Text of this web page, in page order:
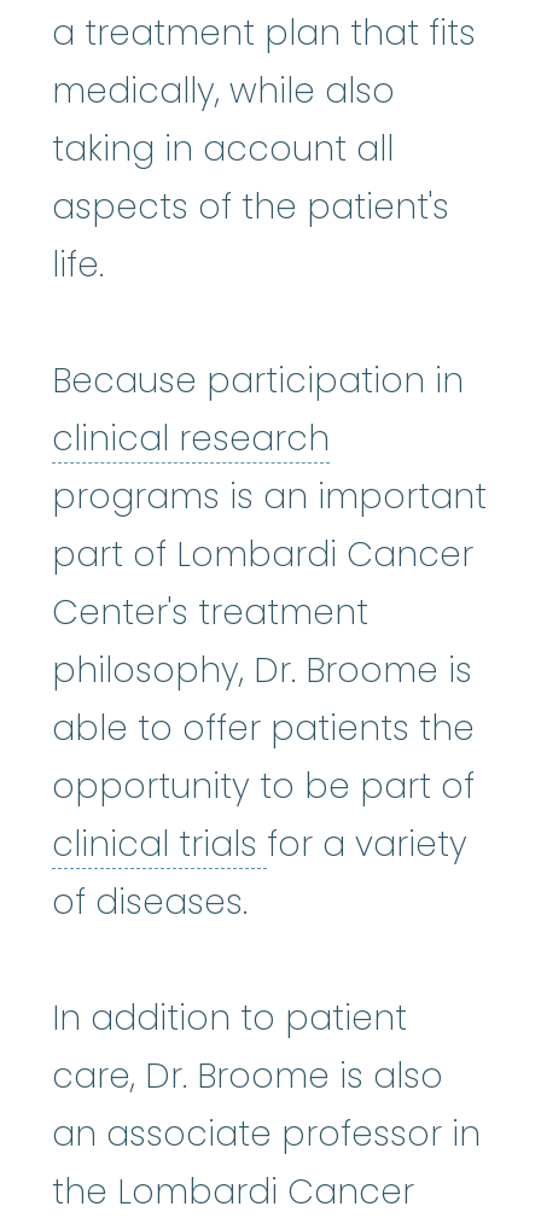
a treatment plan that fits
medically, while also
taking in account all
aspects of the patient's
life.
Because participation in
clinical research
programs is an important
part of Lombardi Cancer
Center's treatment
philosophy, Dr. Broome is
able to offer patients the
opportunity to be part of
clinical trials clinical trials
for a variety
of diseases.
In addition to patient
care, Dr. Broome is also
an associate professor in
the Lombardi Cancer